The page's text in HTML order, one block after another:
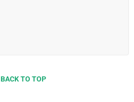
BACK TO TOP